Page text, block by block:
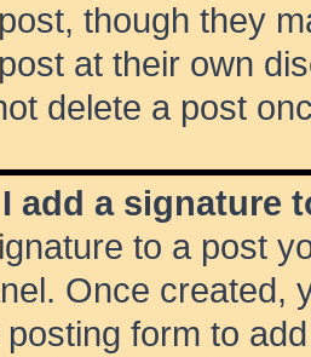
though they
at their own
delete a post
add a signature
to a post
Once created,
form to